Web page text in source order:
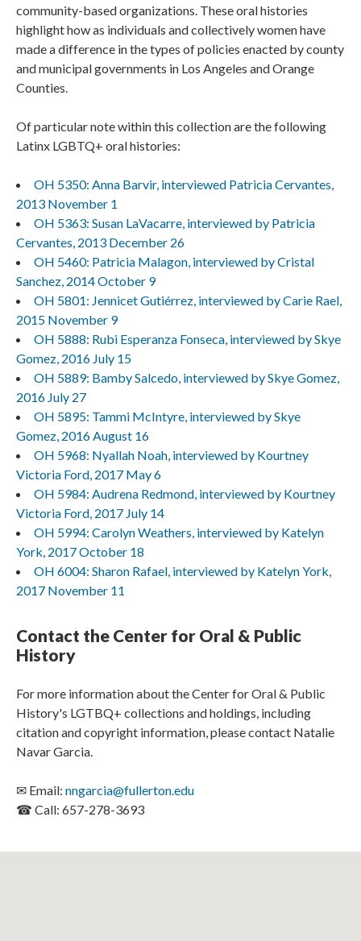
community-based organizations. These oral histories
highlight how as individuals and collectively women have
made a difference in the types of policies enacted by county
and municipal governments in Los Angeles and Orange
Counties.
Of particular note within this collection are the following
Latinx LGBTQ+ oral histories:
OH 5350: Anna Barvir, interviewed Patricia Cervantes,
2013 November 1
OH 5363: Susan LaVacarre, interviewed by Patricia
Cervantes, 2013 December 26
OH 5460: Patricia Malagon, interviewed by Cristal
Sanchez, 2014 October 9
OH 5801: Jennicet Gutiérrez, interviewed by Carie Rael,
2015 November 9
OH 5888: Rubi Esperanza Fonseca, interviewed by Skye
Gomez, 2016 July 15
OH 5889: Bamby Salcedo, interviewed by Skye Gomez,
2016 July 27
OH 5895: Tammi McIntyre, interviewed by Skye
Gomez, 2016 August 16
OH 5968: Nyallah Noah, interviewed by Kourtney
Victoria Ford, 2017 May 6
OH 5984: Audrena Redmond, interviewed by Kourtney
Victoria Ford, 2017 July 14
OH 5994: Carolyn Weathers, interviewed by Katelyn
York, 2017 October 18
OH 6004: Sharon Rafael, interviewed by Katelyn York,
2017 November 11
Contact the Center for Oral & Public
History
For more information about the Center for Oral & Public
History's LGTBQ+ collections and holdings, including
citation and copyright information, please contact Natalie
Navar Garcia.
✉ Email: nngarcia@fullerton.edu
☎ Call: 657-278-3693